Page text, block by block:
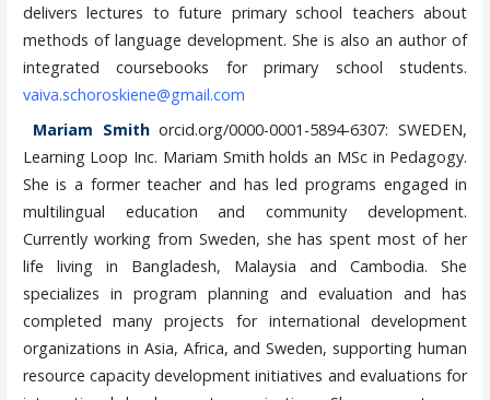
delivers lectures to future primary school teachers about
methods of language development. She is also an author of
integrated coursebooks for primary school students.
vaiva.schoroskiene@gmail.com
Mariam Smithorcid.org/0000-0001-5894-6307: SWEDEN,
Learning Loop Inc. Mariam Smith holds an MSc in Pedagogy.
She is a former teacher and has led programs engaged in
multilingual education and community development.
Currently working from Sweden, she has spent most of her
life living in Bangladesh, Malaysia and Cambodia. She
specializes in program planning and evaluation and has
completed many projects for international development
organizations in Asia, Africa, and Sweden, supporting human
resource capacity development initiatives and evaluations for